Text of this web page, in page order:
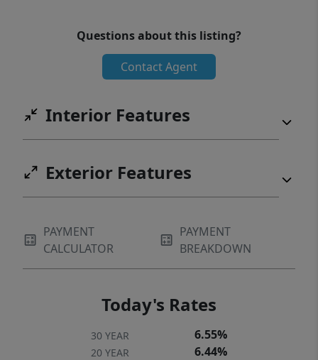
Questions about this listing?
Contact Agent
Interior Features
Exterior Features
PAYMENT
CALCULATOR
PAYMENT
BREAKDOWN
Today's Rates
30 YEAR 6.55%
20 YEAR 6.44%